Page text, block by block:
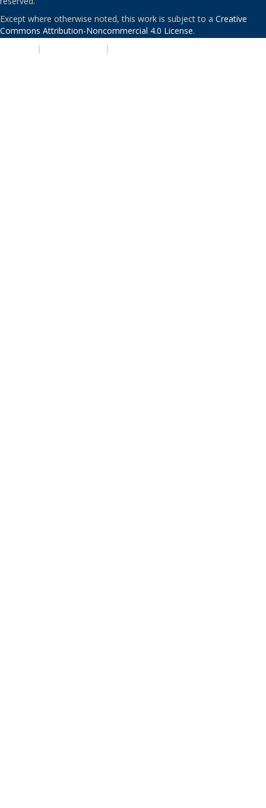
Except where otherwise noted, this work is subject to a Creative
Commons Attribution-Noncommercial 4.0 License.
| |